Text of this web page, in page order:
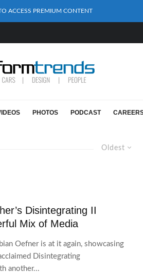
ACCESS PREMIUM CONTENT
PHOTOS PODCAST
Oldest
Disintegrating II
Mix of Media
Oefner is at it again, showcasing
Disintegrating
another...